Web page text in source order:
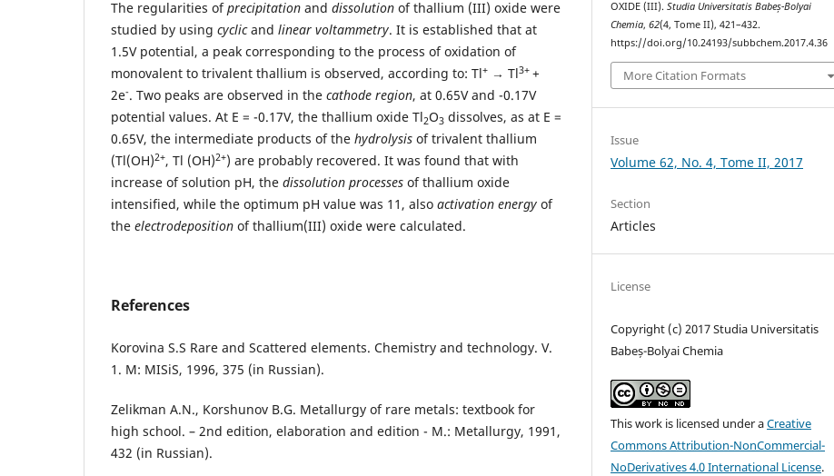
The regularities ofprecipitation and dissolution of thallium (III) oxide were
studied by using cyclicand linear voltammetry. It is established that at
1.5V potential, a peak corresponding to the process of oxidation of
monovalent to trivalent thallium is observed, according to: Tl+ → Tl3+ +
2e-. Two peaks are observed in the cathode region, at 0.65V and -0.17V
potential values. At E = -0.17V, the thallium oxide Tl2O3 dissolves, as at E =
0.65V, the intermediate products of the hydrolysis of trivalent thallium
(Tl(OH)2+, Tl (OH)2+) are probably recovered. It was found that with
increase of solution pH, the dissolution processes of thallium oxide
intensified, while the optimum pH value was 11, also activation energy of
the electrodeposition of thallium(III) oxide were calculated.
References
Korovina S.S Rare and Scattered elements. Chemistry and technology. V.
1. M: МISiS, 1996, 375 (in Russian).
Zelikman А.N., Korshunov B.G. Metallurgy of rare metals: textbook for
high school. – 2nd edition, elaboration and edition - М.: Metallurgy, 1991,
432 (in Russian).
OXIDE (III).Studia Universitatis Babeș-Bolyai
Chemia,62(4, Tome II), 421–432.
https://doi.org/10.24193/subbchem.2017.4.36
More Citation Formats
Issue
Volume 62, No. 4, Tome II, 2017
Section
Articles
License
Copyright (c) 2017 Studia Universitatis
Babeș-Bolyai Chemia
This work is licensed under aCreative
Commons Attribution-NonCommercial-
NoDerivatives 4.0 International License.